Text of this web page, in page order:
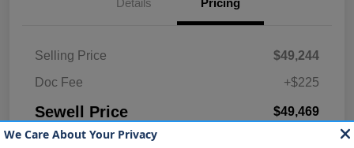
Selling Price
$49,244
Doc Fee
+$225
Sewell Price $49,469
Disclosure